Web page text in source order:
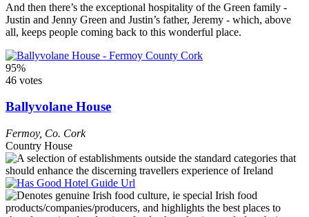
And then there’s the exceptional hospitality of the Green family -
Justin and Jenny Green and Justin’s father, Jeremy - which, above
all, keeps people coming back to this wonderful place.
95%
46 votes
Ballyvolane House
Fermoy, Co. Cork
Country House